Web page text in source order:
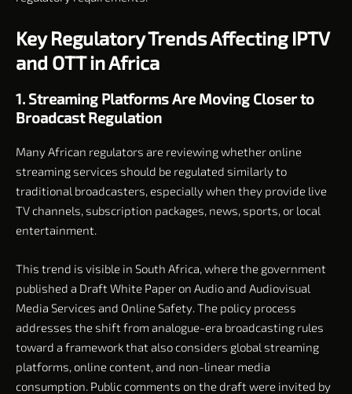
Key Regulatory Trends Affecting IPTV
and OTT in Africa
1. Streaming Platforms Are Moving Closer to
Broadcast Regulation
Many African regulators are reviewing whether online
streaming services should be regulated similarly to
traditional broadcasters, especially when they provide live
TV channels, subscription packages, news, sports, or local
entertainment.
This trend is visible in South Africa, where the government
published a Draft White Paper on Audio and Audiovisual
Media Services and Online Safety. The policy process
addresses the shift from analogue-era broadcasting rules
toward a framework that also considers global streaming
platforms, online content, and non-linear media
consumption. Public comments on the draft were invited by